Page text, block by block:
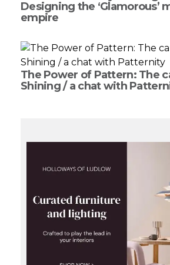
Designing the ‘Glamorous’
empire
The Power of Pattern: The
Shining / a chat with